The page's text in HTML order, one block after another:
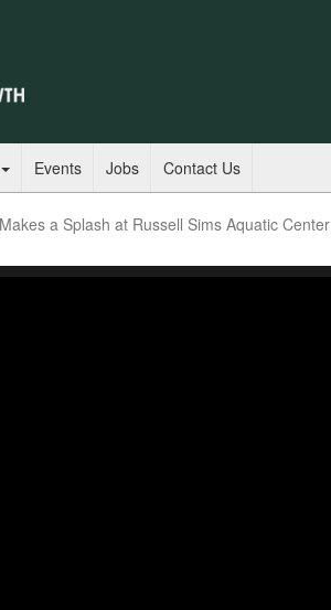
Events Jobs Contact Us
a Splash at Russell Sims Aquatic Center